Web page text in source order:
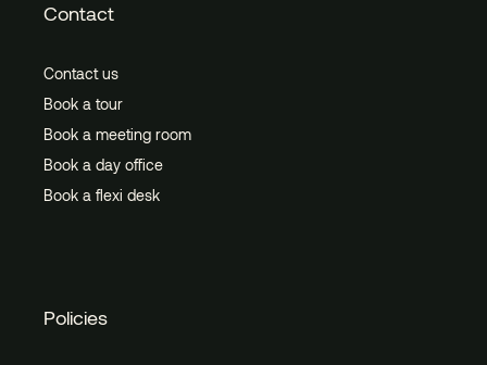
Contact
Contact us
Book a tour
Book a meeting room
Book a day office
Book a flexi desk
Policies